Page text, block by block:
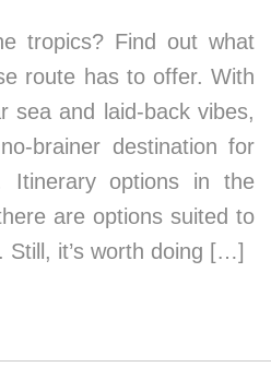
tropics? Find out what
route has to offer. With
sea and laid-back vibes,
brainer destination for
Itinerary options in the
are options suited to
Still, it’s worth doing […]